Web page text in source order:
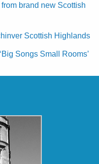
from brand new Scottish
Scottish Highlands
Songs Small Rooms’